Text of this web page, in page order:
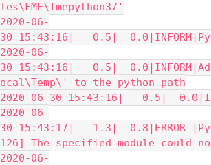
les\FME\fmepython37'
2020-06-
30 15:43:16|   0.5|
2020-06-
30 15:43:16|   0.5|
ocal\Temp\' to the python path
2020-06-30 15:43:16|   0.5|
2020-06-
30 15:43:17|   1.3|  0.8|ERROR
126] The specified module could
2020-06-